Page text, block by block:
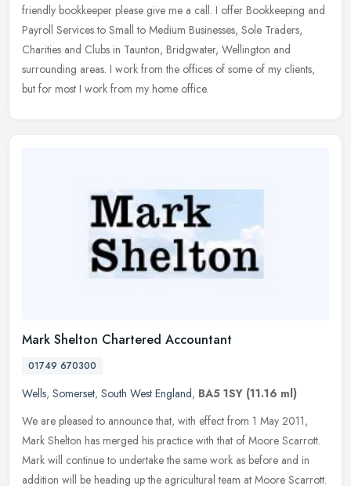
friendly bookkeeper please give me a call. I offer Bookkeeping and
Payroll Services to Small to Medium Businesses, Sole Traders,
Charities and Clubs in Taunton, Bridgwater, Wellington and
surrounding areas. I work from the offices of some of my clients,
but for most I work from my home office.
Mark Shelton Chartered Accountant
01749 670300
Wells, Somerset, South West England, BA5 1SY (11.16 ml)
We are pleased to announce that, with effect from 1 May 2011,
Mark Shelton has merged his practice with that of Moore Scarrott.
Mark will continue to undertake the same work as before and in
addition will be heading up the agricultural team at Moore Scarrott.